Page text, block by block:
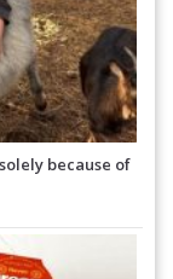
because of